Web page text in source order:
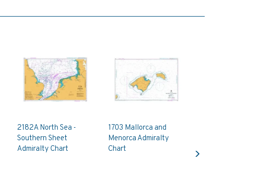
2182A North Sea -
Southern Sheet
Admiralty Chart
1703 Mallorca and
Menorca Admiralty
Chart